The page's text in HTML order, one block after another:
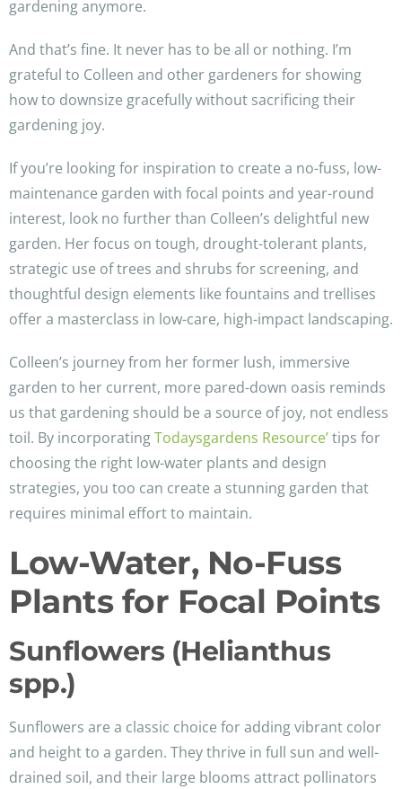
gardening anymore.
And that’s fine. It never has to be all or nothing. I’m
grateful to Colleen and other gardeners for showing
how to downsize gracefully without sacrificing their
gardening joy.
If you’re looking for inspiration to create a no-fuss, low-
maintenance garden with focal points and year-round
interest, look no further than Colleen’s delightful new
garden. Her focus on tough, drought-tolerant plants,
strategic use of trees and shrubs for screening, and
thoughtful design elements like fountains and trellises
offer a masterclass in low-care, high-impact landscaping.
Colleen’s journey from her former lush, immersive
garden to her current, more pared-down oasis reminds
us that gardening should be a source of joy, not endless
toil. By incorporatingTodaysgardens Resource’tips for
choosing the right low-water plants and design
strategies, you too can create a stunning garden that
requires minimal effort to maintain.
Low-Water, No-Fuss
Plants for Focal Points
Sunflowers (Helianthus
spp.)
Sunflowers are a classic choice for adding vibrant color
and height to a garden. They thrive in full sun and well-
drained soil, and their large blooms attract pollinators